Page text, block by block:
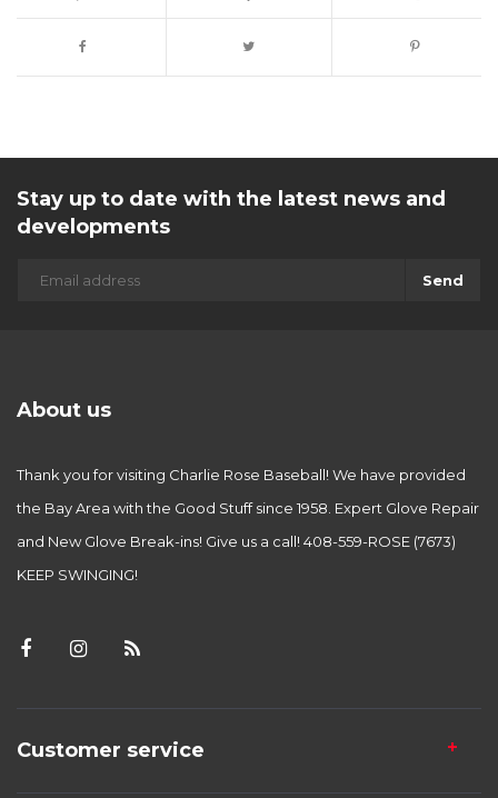
Stay up to date with the latest news and
developments
Send
About us
Thank you for visiting Charlie Rose Baseball! We have provided
the Bay Area with the Good Stuff since 1958. Expert Glove Repair
and New Glove Break-ins! Give us a call! 408-559-ROSE (7673)
KEEP SWINGING!
Customer service